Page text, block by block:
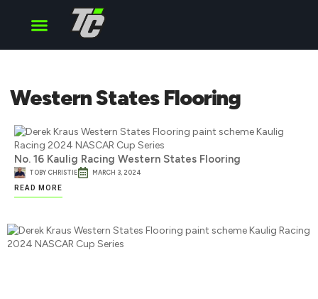
Western States Flooring
No. 16 Kaulig Racing Western States Flooring
TOBY CHRISTIE
MARCH 3, 2024
READ MORE